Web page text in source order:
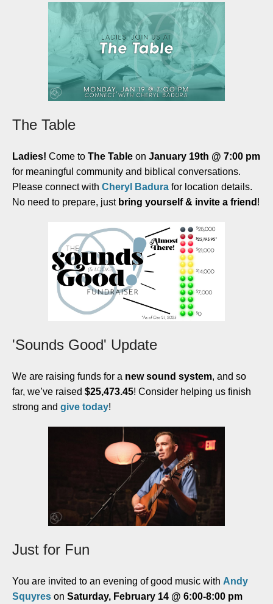
The Table
Ladies! Come to The Table on January 19th @ 7:00 pm
for meaningful community and biblical conversations.
Please connect with Cheryl Badura for location details.
No need to prepare, just bring yourself & invite a friend !
'Sounds Good' Update
We are raising funds for a new sound system, and so
far, we’ve raised $25,473.45! Consider helping us finish
strong and give today!
Just for Fun
You are invited to an evening of good music with Andy
Squyres on Saturday, February 14 @ 6:00-8:00 pm